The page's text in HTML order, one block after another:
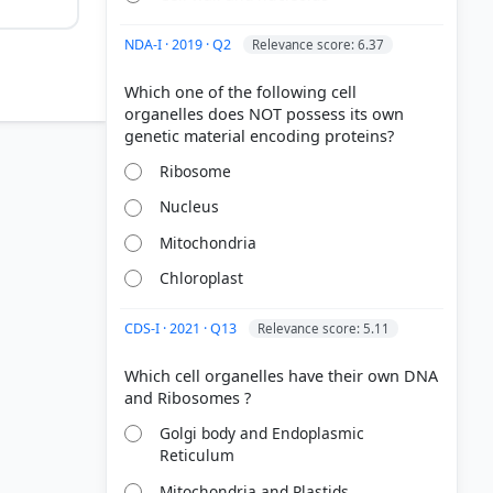
(DNA)
NDA-I · 2019 · Q2 Relevance score: 6.37
Which one of the following cell
organelles does NOT possess its own
Ribosome
Nucleus
Mitochondria
Chloroplast
CDS-I · 2021 · Q13 Relevance score: 5.11
Which cell organelles have their own DNA
Golgi body and Endoplasmic
Reticulum